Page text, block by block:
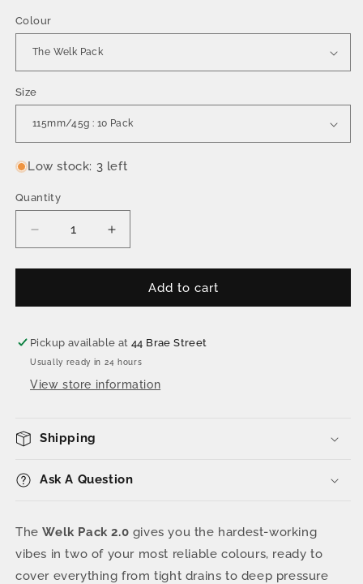
Colour
Size
Low stock: 3 left
Quantity
Decrease
quantity
for
Welk
2.0
Increase
quantity
for
Welk
2.0
Add to cart
Pickup available at44 Brae Street
Usually ready in 24 hours
View store information
Shipping
Ask A Question
TheWelk Pack 2.0 gives you the hardest-working
vibes in two of your most reliable colours, ready to
cover everything from tight drains to deep pressure